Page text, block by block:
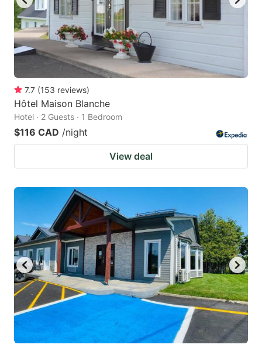
7.7 (153 reviews)
Hôtel Maison Blanche
Hotel · 2 Guests · 1 Bedroom
$116 CAD /night
View deal